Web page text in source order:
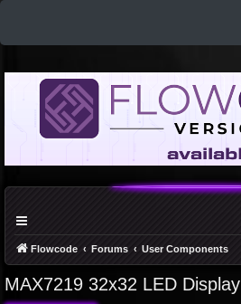
Flowcode Forums User Components
MAX7219 32x32 LED Display